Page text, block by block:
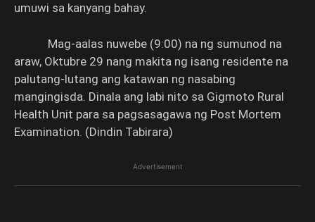
umuwi sa kanyang bahay.
Mag-aalas nuwebe (9:00) na ng sumunod na
araw, Oktubre 29 nang makita ng isang residente na
palutang-lutang ang katawan ng nasabing
mangingisda. Dinala ang labi nito sa Gigmoto Rural
Health Unit para sa pagsasagawa ng Post Mortem
Examination. (Dindin Tabirara)
Advertisement